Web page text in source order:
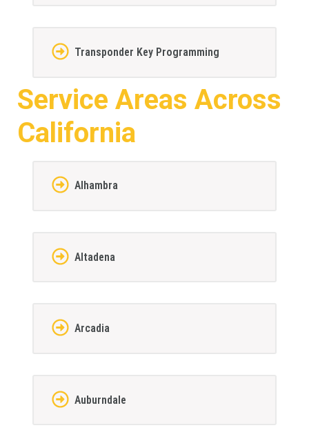
Transponder Key Programming
Service Areas Across
California
Alhambra
Altadena
Arcadia
Auburndale